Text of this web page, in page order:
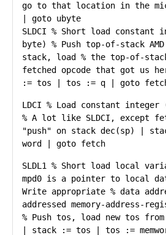
go to that location in the
| goto ubyte
SLDCI % Short load constant
byte) % Push top-of-stack
stack, load % the top-of-
fetched opcode that got us
:= tos | tos := q | goto
LDCI % Load constant integer
% A lot like SLDCI, except
"push" on stack dec(sp) |
word | goto fetch
SLDL1 % Short load local
mpd0 is a pointer to local
Write appropriate % data
addressed memory-address-
% Push tos, load new tos from
| stack := tos | tos :=